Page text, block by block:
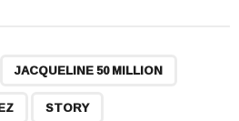
JACQUELINE 50 MILLION
STORY